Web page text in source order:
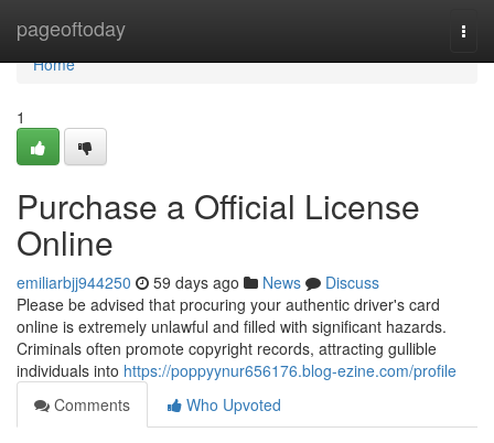
pageoftoday
Home
Home
1
Purchase a Official License
Online
emiliarbjj944250 59 days ago News
Discuss
Please be advised that procuring your authentic driver's card
online is extremely unlawful and filled with significant hazards.
Criminals often promote copyright records, attracting gullible
individuals into https://poppyynur656176.blog-ezine.com/profile
Comments
Who Upvoted